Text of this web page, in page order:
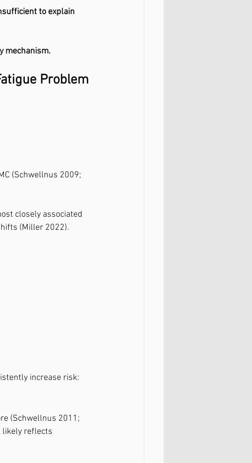
to explain
mechanism.
Problem
(Schwellnus 2009;
closely associated
(Miller 2022).
increase risk:
(Schwellnus 2011;
likely reflects